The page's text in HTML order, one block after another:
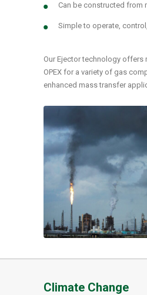
Can be constructed from
Simple to operate,
Our Ejector technology offers
OPEX for a variety of gas
enhanced mass transfer
Climate Change